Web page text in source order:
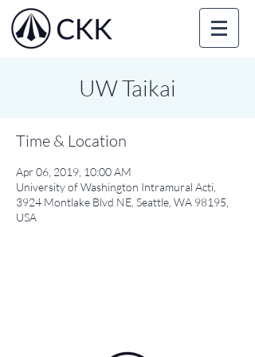
UW Taikai
Time & Location
Apr 06, 2019, 10:00 AM
University of Washington Intramural Acti,
3924 Montlake Blvd NE, Seattle, WA 98195,
USA